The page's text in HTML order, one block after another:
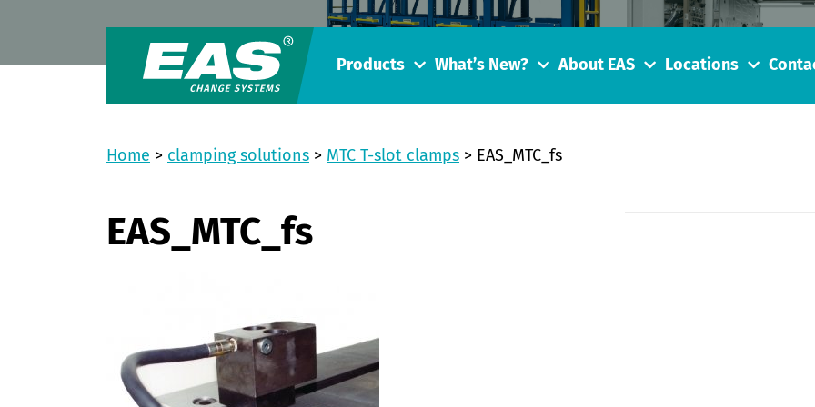
Products What’s New? About EAS Locations
Home > clamping solutions > MTC T-slot clamps > EAS_MTC_fs
EAS_MTC_fs